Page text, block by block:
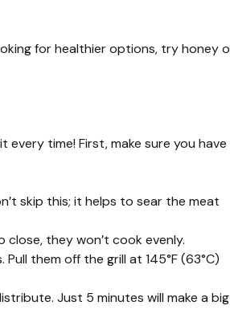
for healthier options, try honey
time! First, make sure you have
skip this; it helps to sear the meat
close, they won’t cook evenly.
them off the grill at 145°F (63°C)
Just 5 minutes will make a big